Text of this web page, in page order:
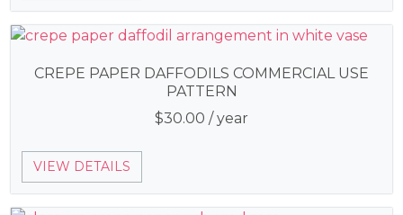
CREPE PAPER DAFFODILS COMMERCIAL USE
PATTERN
$30.00 / year
VIEW DETAILS